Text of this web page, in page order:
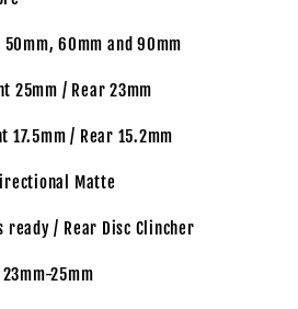
60mm and 90mm
25mm / Rear 23mm
17.5mm / Rear 15.2mm
Matte
ready / Rear Disc Clincher
23mm-25mm